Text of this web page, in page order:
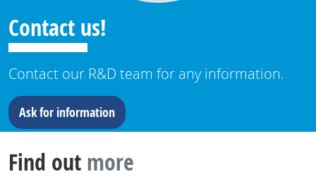
Contact us!
Contact our R&D team for any information.
Ask for information
Find out more